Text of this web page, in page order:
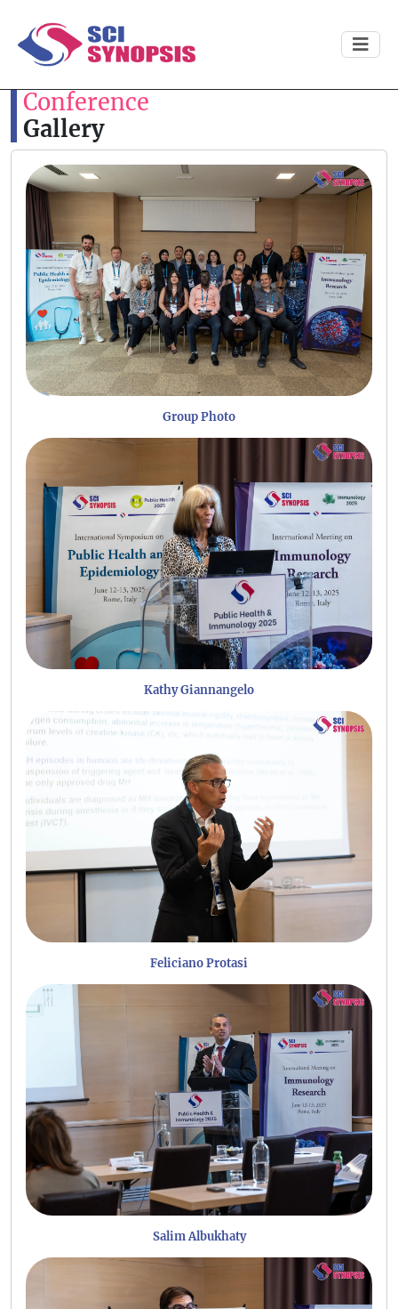
Conference
Gallery
Group Photo
Kathy Giannangelo
Feliciano Protasi
Salim Albukhaty